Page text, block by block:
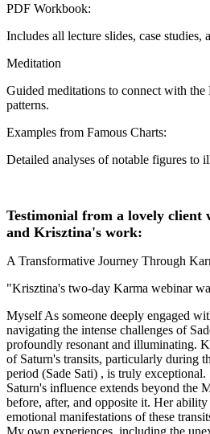
PDF Workbook:
Includes all lecture slides, case studies,
Meditation
Guided meditations to connect with
patterns.
Examples from Famous Charts:
Detailed analyses of notable figures to
Testimonial from a lovely client
and Krisztina's work:
A Transformative Journey Through
"Krisztina's two-day Karma webinar
Myself As someone deeply engaged
navigating the intense challenges of
profoundly resonant and illuminating.
of Saturn's transits, particularly during
period (Sade Sati) , is truly
Saturn's influence extends beyond the
before, after, and opposite it. Her
emotional manifestations of these
My own experiences, including the